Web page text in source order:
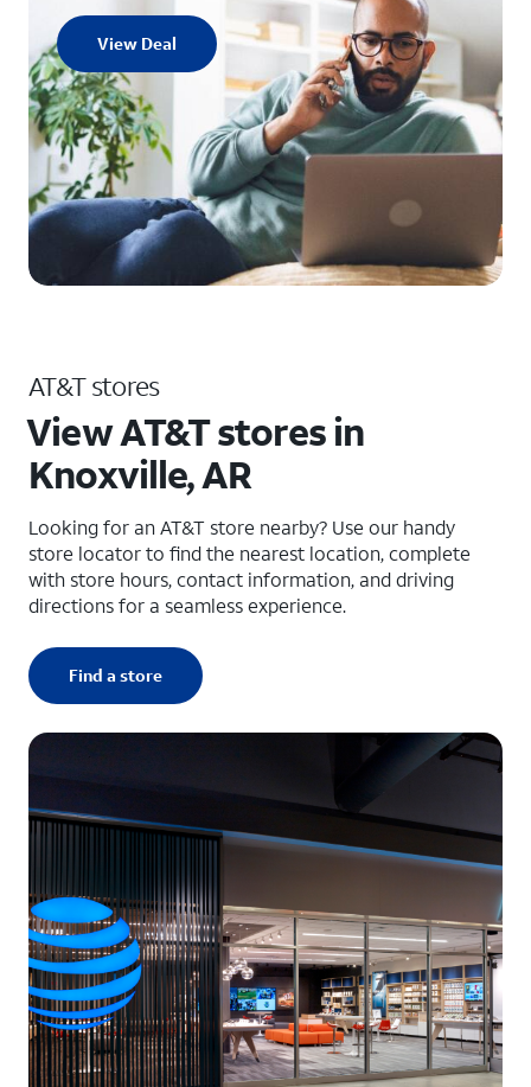
View Deal
AT&T stores
View AT&T stores in
Knoxville, AR
Looking for an AT&T store nearby? Use our handy
store locator to find the nearest location, complete
with store hours, contact information, and driving
directions for a seamless experience.
Find a store